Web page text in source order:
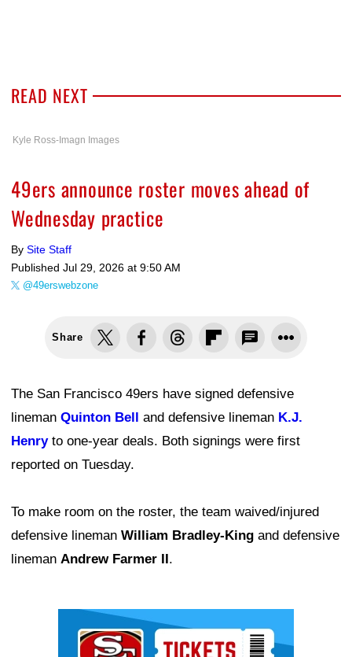
READ NEXT
Kyle Ross-Imagn Images
49ers announce roster moves ahead of
Wednesday practice
By Site Staff
Published Jul 29, 2026 at 9:50 AM
@49erswebzone
Share
The San Francisco 49ers have signed defensive
lineman Quinton Bell and defensive lineman K.J.
Henryto one-year deals. Both signings were first
reported on Tuesday.
To make room on the roster, the team waived/injured
defensive lineman William Bradley-King and defensive
lineman Andrew Farmer II.